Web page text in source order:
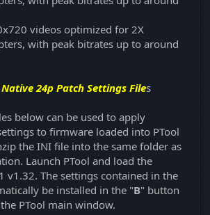
videos optimized for 2X
with peak bitrates up to around
24p Patch Settings Files
below can be used to apply
to firmware loaded into PTool
the INI file into the same folder as
Launch PTool and load the
v1.32. The settings contained in the
be installed in the "B" button
PTool main window.